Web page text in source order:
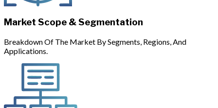
Market Scope & Segmentation
Breakdown Of The Market By Segments, Regions, And
Applications.